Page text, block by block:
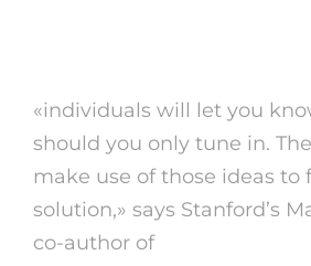
«individuals will let you
should you only tune in.
make use of those ideas to
solution,» says Stanford’s
co-author of